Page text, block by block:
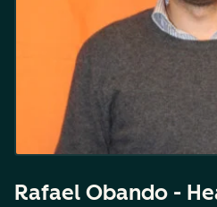
Rafael Obando -